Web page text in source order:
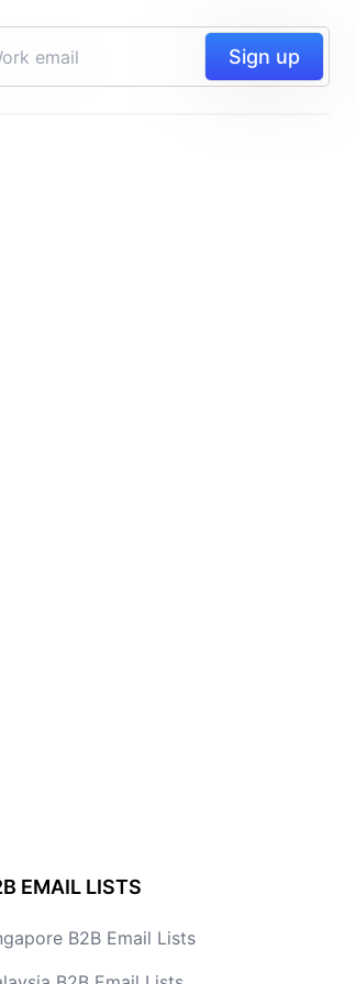
Sign up
EMAIL LISTS
B2B Email Lists